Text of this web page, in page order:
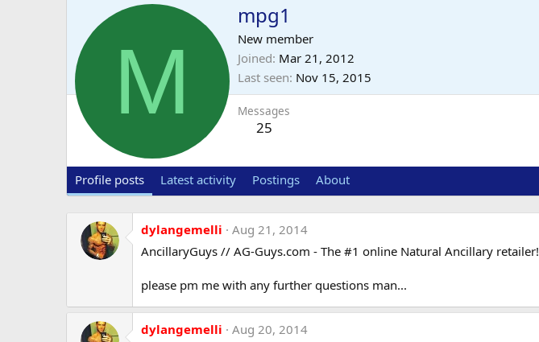
M
mpg1
New member
Joined Mar 21, 2012
Last seen Nov 15, 2015
Messages
25
Profile posts Latest activity Postings About
dylangemelli
Aug 21, 2014
AncillaryGuys // AG-Guys.com - The #1 online Natural Ancillary retailer!
please pm me with any further questions man...
dylangemelli
Aug 20, 2014